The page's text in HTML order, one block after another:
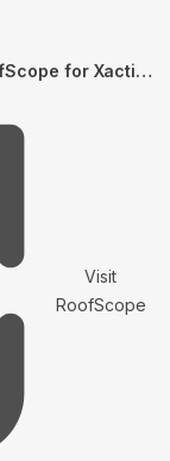
How to Enable and Order ESX Files in RoofScope for Xactimate Import
Visit
RoofScope